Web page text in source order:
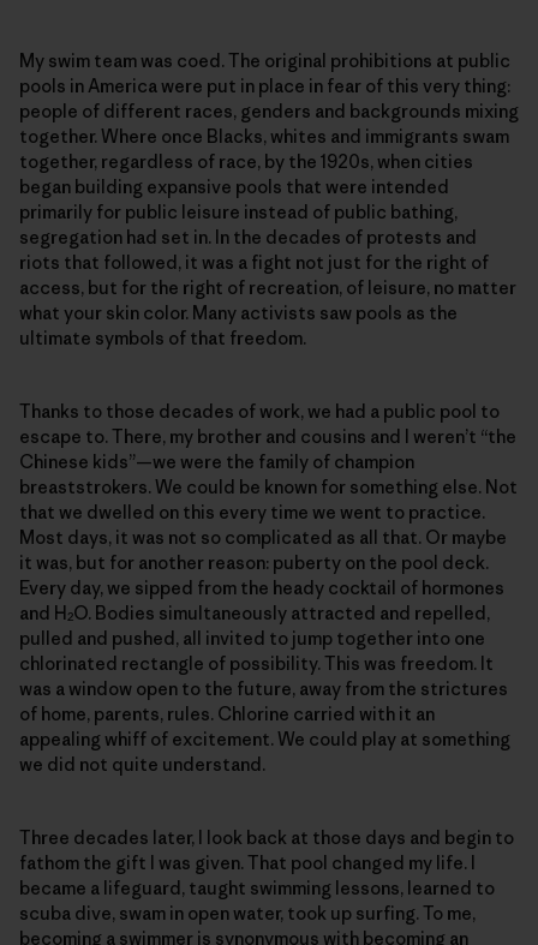
My swim team was coed. The original prohibitions at public
pools in America were put in place in fear of this very thing:
people of different races, genders and backgrounds mixing
together. Where once Blacks, whites and immigrants swam
together, regardless of race, by the 1920s, when cities
began building expansive pools that were intended
primarily for public leisure instead of public bathing,
segregation had set in. In the decades of protests and
riots that followed, it was a fight not just for the right of
access, but for the right of recreation, of leisure, no matter
what your skin color. Many activists saw pools as the
ultimate symbols of that freedom.
Thanks to those decades of work, we had a public pool to
escape to. There, my brother and cousins and I weren’t “the
Chinese kids”—we were the family of champion
breaststrokers. We could be known for something else. Not
that we dwelled on this every time we went to practice.
Most days, it was not so complicated as all that. Or maybe
it was, but for another reason: puberty on the pool deck.
Every day, we sipped from the heady cocktail of hormones
and H2O. Bodies simultaneously attracted and repelled,
pulled and pushed, all invited to jump together into one
chlorinated rectangle of possibility. This was freedom. It
was a window open to the future, away from the strictures
of home, parents, rules. Chlorine carried with it an
appealing whiff of excitement. We could play at something
we did not quite understand.
Three decades later, I look back at those days and begin to
fathom the gift I was given. That pool changed my life. I
became a lifeguard, taught swimming lessons, learned to
scuba dive, swam in open water, took up surfing. To me,
becoming a swimmer is synonymous with becoming an